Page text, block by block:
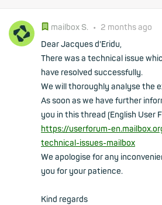
mailbox S. • 2 months ago
Dear Jacques d'Eridu,
There was a technical issue
have resolved successfully.
We will thoroughly analyse the
As soon as we have further
you in this thread (English User
https://userforum-
technical-issues-mailbox
We apologise for any
you for your patience.
Kind regards